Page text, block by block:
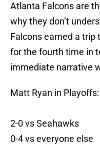
Atlanta Falcons are
why they don’t
Falcons earned a trip
for the fourth time in
immediate narrative
Matt Ryan in Playoffs:
2-0 vs Seahawks
0-4 vs everyone else